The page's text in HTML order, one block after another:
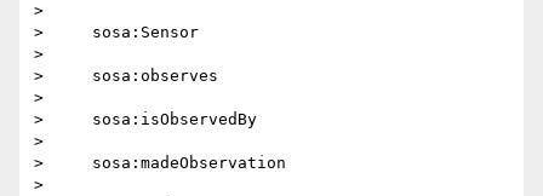
>
>     sosa:Sensor
>
>     sosa:observes
>
>     sosa:isObservedBy
>
>     sosa:madeObservation
>